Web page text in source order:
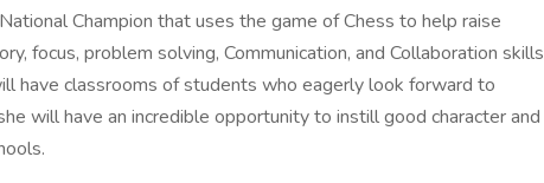
Champion that uses the game of Chess to help raise
focus, problem solving, Communication, and Collaboration skills
have classrooms of students who eagerly look forward to
will have an incredible opportunity to instill good character and